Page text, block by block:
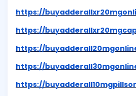
https://
https://
https://
https://
https://